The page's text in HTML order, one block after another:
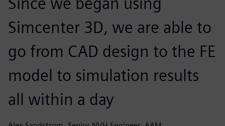
Simcenter 3D, we are able to
go from CAD design to the FE
model to simulation results
all within a day